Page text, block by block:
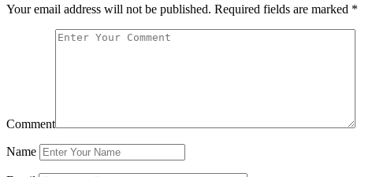
Your email address will not be published. Required fields are marked *
Comment
Name